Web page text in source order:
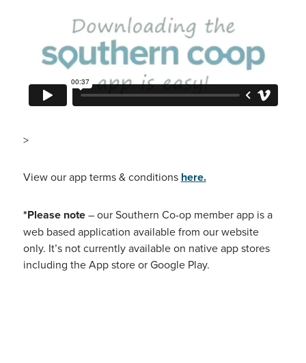
>
View our app terms & conditions here.
*Please note– our Southern Co-op member app is a
web based application available from our website
only. It’s not currently available on native app stores
including the App store or Google Play.